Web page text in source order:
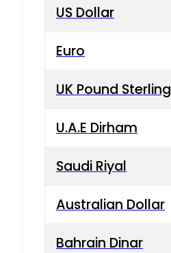
US Dollar
Euro
UK Pound Sterling
U.A.E Dirham
Saudi Riyal
Australian Dollar
Bahrain Dinar